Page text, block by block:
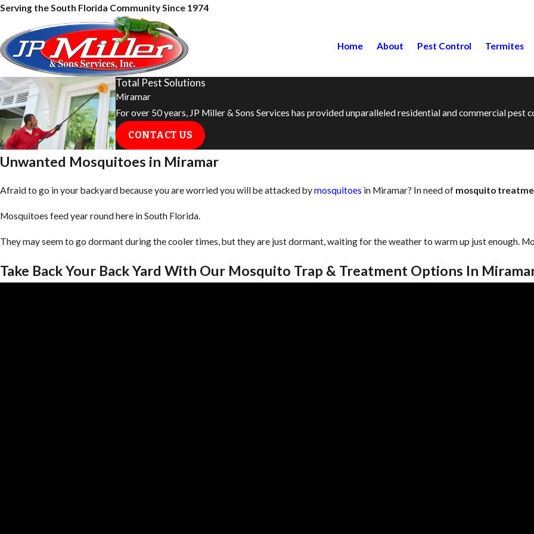
Serving the South Florida Community Since 1974
Home About Pest Control Termites
Total Pest Solutions
Miramar
For over 50 years, JP Miller & Sons Services has provided unparalleled residential and commercial pest
CONTACT US
Unwanted Mosquitoes in Miramar
Afraid to go in your backyard because you are worried you will be attacked bymosquitoes in Miramar? In need of mosquito
Mosquitoes feed year round here in South Florida.
They may seem to go dormant during the cooler times, but they are just dormant, waiting for the weather to warm up just enough.
Take Back Your Back Yard With Our Mosquito Trap & Treatment Options In